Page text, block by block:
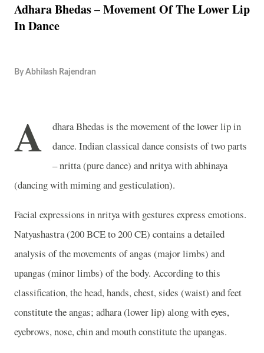
Adhara Bhedas – Movement Of The Lower Lip
In Dance
By Abhilash Rajendran
A
dhara Bhedas is the movement of the lower lip in
dance. Indian classical dance consists of two parts
– nritta (pure dance) and nritya with abhinaya
(dancing with miming and gesticulation).
Facial expressions in nritya with gestures express emotions.
Natyashastra (200 BCE to 200 CE) contains a detailed
analysis of the movements of angas (major limbs) and
upangas (minor limbs) of the body. According to this
classification, the head, hands, chest, sides (waist) and feet
constitute the angas; adhara (lower lip) along with eyes,
eyebrows, nose, chin and mouth constitute the upangas.